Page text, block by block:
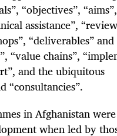
“objectives”, “aims”,
assistance”,
“deliverables”
“value chains”,
and the ubiquitous
“consultancies”.
in Afghanistan
when led by